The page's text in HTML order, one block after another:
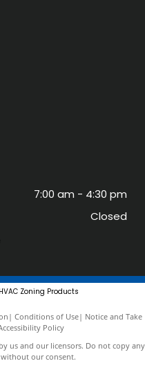
7:00 am - 4:30 pm
Closed
HVAC Zoning Products
| Conditions of Use| Notice and Take
Policy
us and our licensors. Do not copy any
our consent.